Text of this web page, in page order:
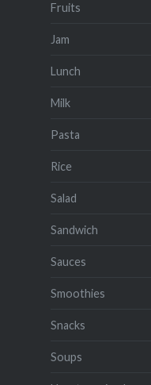
Fruits
Jam
Lunch
Milk
Pasta
Rice
Salad
Sandwich
Sauces
Smoothies
Snacks
Soups